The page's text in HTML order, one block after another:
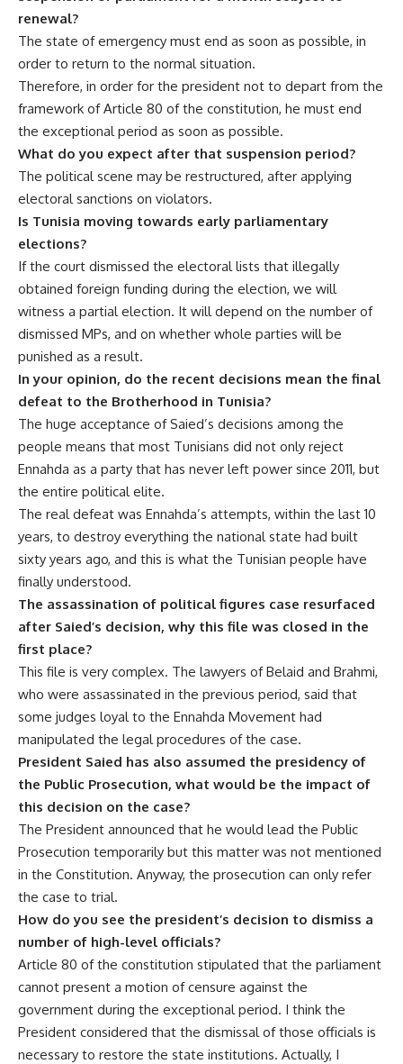
renewal?
The state of emergency must end as soon as possible, in
order to return to the normal situation.
Therefore, in order for the president not to depart from the
framework of Article 80 of the constitution, he must end
the exceptional period as soon as possible.
What do you expect after that suspension period?
The political scene may be restructured, after applying
electoral sanctions on violators.
Is Tunisia moving towards early parliamentary
elections?
If the court dismissed the electoral lists that illegally
obtained foreign funding during the election, we will
witness a partial election. It will depend on the number of
dismissed MPs, and on whether whole parties will be
punished as a result.
In your opinion, do the recent decisions mean the final
defeat to the Brotherhood in Tunisia?
The huge acceptance of Saied’s decisions among the
people means that most Tunisians did not only reject
Ennahda as a party that has never left power since 2011, but
the entire political elite.
The real defeat was Ennahda’s attempts, within the last 10
years, to destroy everything the national state had built
sixty years ago, and this is what the Tunisian people have
finally understood.
The assassination of political figures case resurfaced
after Saied’s decision, why this file was closed in the
first place?
This file is very complex. The lawyers of Belaid and Brahmi,
who were assassinated in the previous period, said that
some judges loyal to the Ennahda Movement had
manipulated the legal procedures of the case.
President Saied has also assumed the presidency of
the Public Prosecution, what would be the impact of
this decision on the case?
The President announced that he would lead the Public
Prosecution temporarily but this matter was not mentioned
in the Constitution. Anyway, the prosecution can only refer
the case to trial.
How do you see the president’s decision to dismiss a
number of high-level officials?
Article 80 of the constitution stipulated that the parliament
cannot present a motion of censure against the
government during the exceptional period. I think the
President considered that the dismissal of those officials is
necessary to restore the state institutions. Actually, I